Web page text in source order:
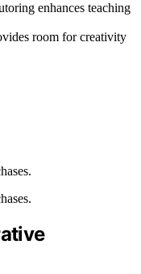
enhances teaching
room for creativity